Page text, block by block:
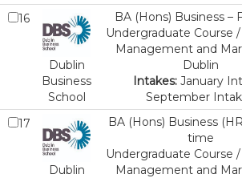
16
Dublin
Business
School
BA (Hons) Business –
Undergraduate Course
Management and
Dublin
Intakes:January
September
17
Dublin
BA (Hons) Business
time
Undergraduate Course
Management and